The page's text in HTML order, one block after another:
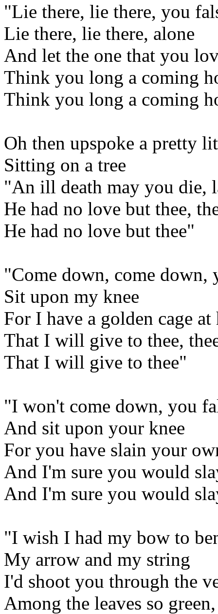
"Lie there, lie there, you
Lie there, lie there, alone
And let the one that you
Think you long a coming
Think you long a coming
Oh then upspoke a pretty
Sitting on a tree
"An ill death may you die,
He had no love but thee,
He had no love but thee"
"Come down, come
Sit upon my knee
For I have a golden cage at
That I will give to thee,
That I will give to thee"
"I won't come down, you
And sit upon your knee
For you have slain your
And I'm sure you would
And I'm sure you would
"I wish I had my bow to
My arrow and my string
I'd shoot you through the
Among the leaves so